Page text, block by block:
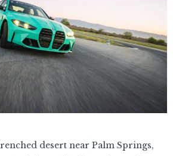
desert near Palm Springs,